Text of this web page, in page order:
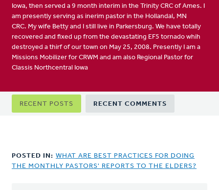
Iowa, then served a 9 month interim in the Trinity CRC of Ames. I
am presently serving as inerim pastor in the Hollandal, MN
CRC. My wife Betty and I still live in Parkersburg. We have totally
recovered and fixed up from the devastating EF5 tornado whih
destroyed a thirf of our town on May 25, 2008. Presently I am a
Missions Mobilizer for CRWM and am also Regional Pastor for
Classis Northcentral Iowa
Primary
tabs
RECENT POSTS RECENT COMMENTS
POSTED IN: WHAT ARE BEST PRACTICES FOR DOING
THE MONTHLY PASTORS' REPORTS TO THE ELDERS?